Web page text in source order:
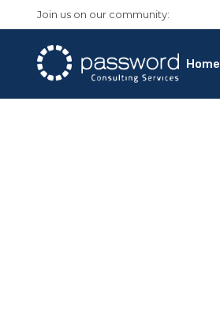
Join us on our community:
Home